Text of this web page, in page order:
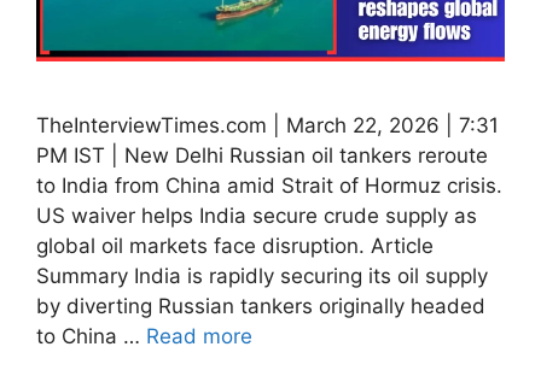
TheInterviewTimes.com | March 22, 2026 | 7:31
PM IST | New Delhi Russian oil tankers reroute
to India from China amid Strait of Hormuz crisis.
US waiver helps India secure crude supply as
global oil markets face disruption. Article
Summary India is rapidly securing its oil supply
by diverting Russian tankers originally headed
to China … Read more